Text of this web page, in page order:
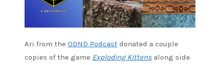
Ari from the ODND Podcast donated a couple
copies of the game Exploding Kittens along side